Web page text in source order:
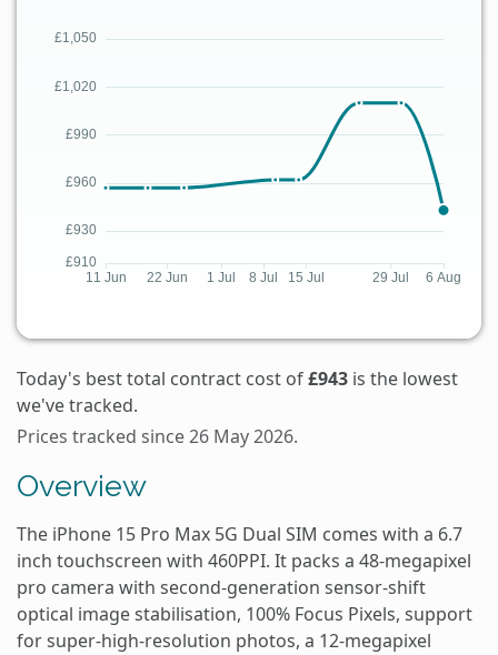
Today's best total contract cost of£943 is the lowest
we've tracked.
Prices tracked since 26 May 2026.
Overview
The iPhone 15 Pro Max 5G Dual SIM comes with a 6.7
inch touchscreen with 460PPI. It packs a 48-megapixel
pro camera with second‑generation sensor‑shift
optical image stabilisation, 100% Focus Pixels, support
for super‑high‑resolution photos, a 12-megapixel